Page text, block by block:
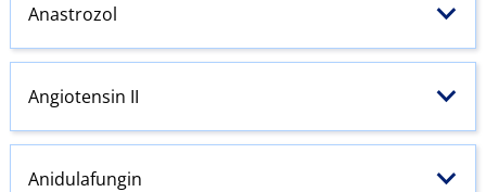
Anastrozol
Angiotensin II
Anidulafungin